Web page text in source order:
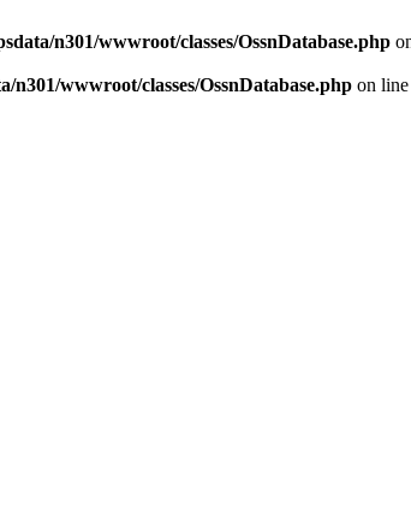
n301/wwwroot/classes/OssnDatabase.php
n301/wwwroot/classes/OssnDatabase.php on line